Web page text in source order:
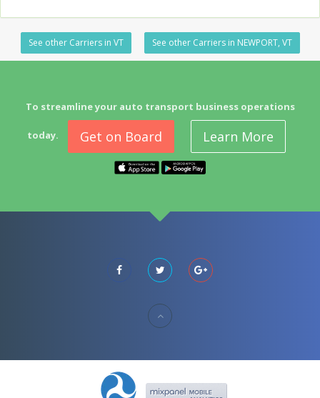
See other Carriers in VT See other Carriers in NEWPORT, VT
To streamline your auto transport business operations
today. Get on Board Learn More